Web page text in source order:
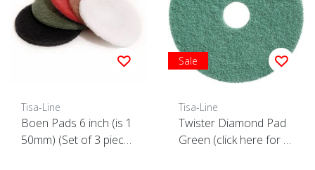
Tisa-Line
Boen Pads 6 inch (is 1
50mm) (Set of 3 piece
Sale
Tisa-Line
Twister Diamond Pad
Green (click here for y